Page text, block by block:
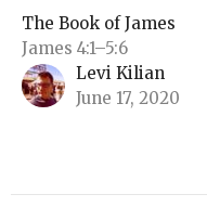
The Book of James
James 4:1–5:6
Levi Kilian
June 17, 2020